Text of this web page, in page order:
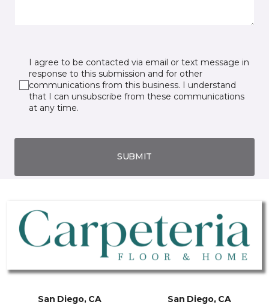
I agree to be contacted via email or text message in
response to this submission and for other
communications from this business. I understand
that I can unsubscribe from these communications
at any time.
SUBMIT
San Diego, CA San Diego, CA